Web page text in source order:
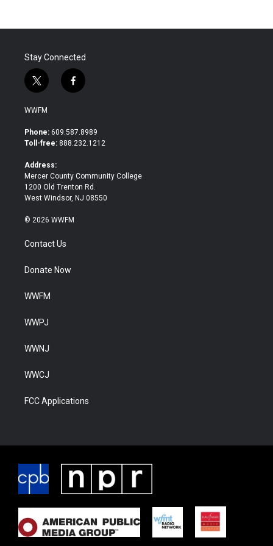
Stay Connected
t
w
i
t
e
f
a
b
o
WWFM
Phone: 609.587.8989
Toll-free: 888.232.1212
Address:
Mercer County Community College
1200 Old Trenton Rd.
West Windsor, NJ 08550
© 2026 WWFM
Contact Us
Donate Now
WWFM
WWPJ
WWNJ
WWCJ
FCC Applications